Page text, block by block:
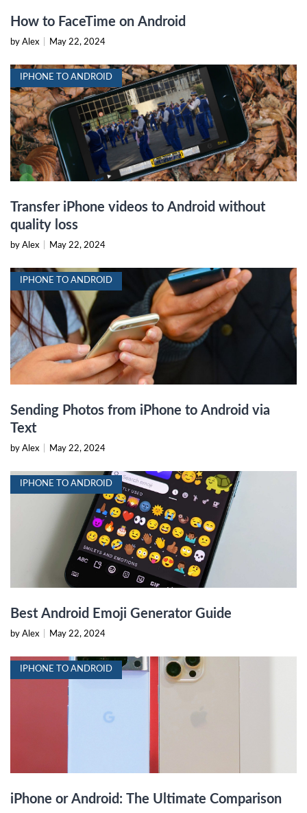
How to FaceTime on Android
by Alex May 22, 2024
IPHONE TO ANDROID
Transfer iPhone videos to Android without
quality loss
by Alex May 22, 2024
IPHONE TO ANDROID
Sending Photos from iPhone to Android via
Text
by Alex May 22, 2024
IPHONE TO ANDROID
Best Android Emoji Generator Guide
by Alex May 22, 2024
IPHONE TO ANDROID
iPhone or Android: The Ultimate Comparison